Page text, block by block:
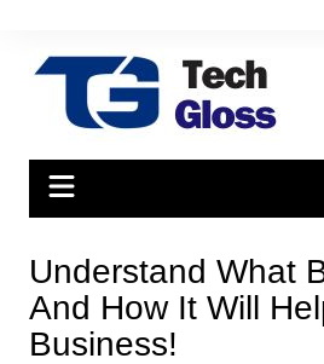
content
Understand What
And How It Will
Business!